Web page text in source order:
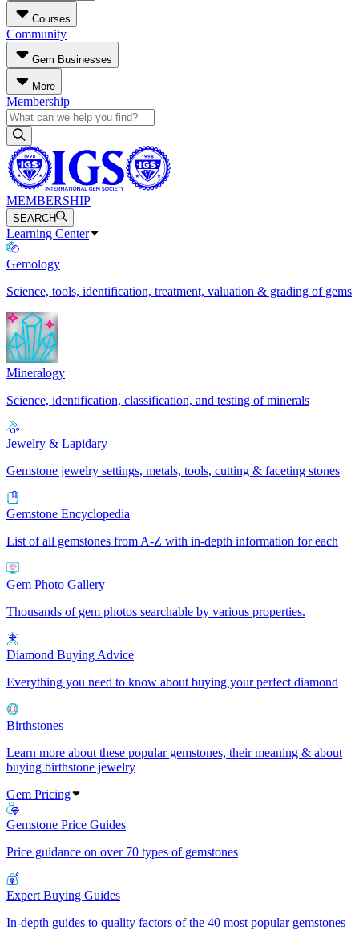
Courses
Community
Gem Businesses
More
Membership
MEMBERSHIP
SEARCH
Learning Center
Gemology
Science, tools, identification, treatment, valuation & grading of gems
Mineralogy
Science, identification, classification, and testing of minerals
Jewelry & Lapidary
Gemstone jewelry settings, metals, tools, cutting & faceting stones
Gemstone Encyclopedia
List of all gemstones from A-Z with in-depth information for each
Gem Photo Gallery
Thousands of gem photos searchable by various properties.
Diamond Buying Advice
Everything you need to know about buying your perfect diamond
Birthstones
Learn more about these popular gemstones, their meaning & about
buying birthstone jewelry
Gem Pricing
Gemstone Price Guides
Price guidance on over 70 types of gemstones
Expert Buying Guides
In-depth guides to quality factors of the 40 most popular gemstones